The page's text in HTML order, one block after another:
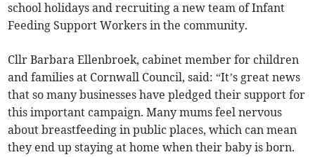
school holidays and recruiting a new team of Infant
Feeding Support Workers in the community.
Cllr Barbara Ellenbroek, cabinet member for children
and families at Cornwall Council, said: “It’s great news
that so many businesses have pledged their support for
this important campaign. Many mums feel nervous
about breastfeeding in public places, which can mean
they end up staying at home when their baby is born.